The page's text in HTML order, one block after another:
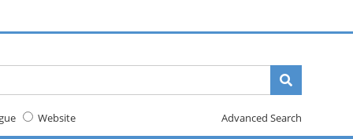
Website Advanced Search